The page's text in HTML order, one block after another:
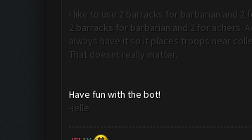
I like to use 2 barracks for barbarian and
2 barracks for barbarian and 2 for achers.
always have it so it places troops near
That doesnt really matter.
Have fun with the bot!
-jelle